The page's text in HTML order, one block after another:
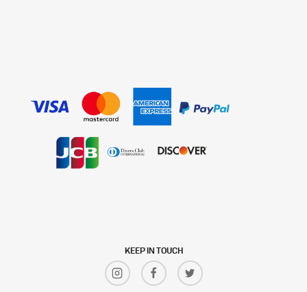
KEEP IN TOUCH